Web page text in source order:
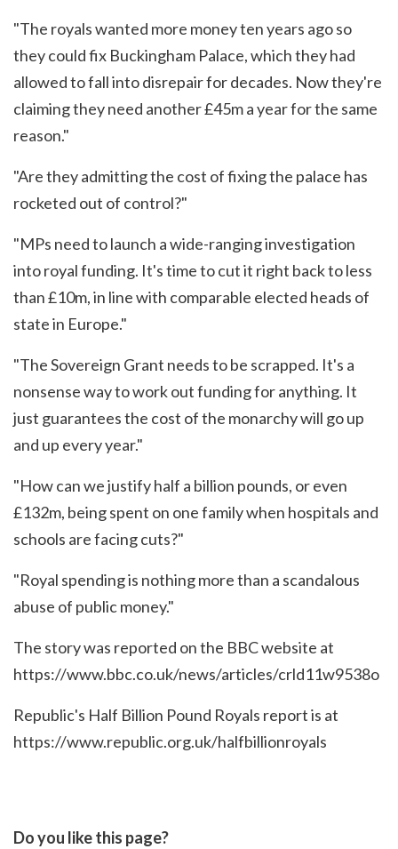
"The royals wanted more money ten years ago so
they could fix Buckingham Palace, which they had
allowed to fall into disrepair for decades. Now they're
claiming they need another £45m a year for the same
reason."
"Are they admitting the cost of fixing the palace has
rocketed out of control?"
"MPs need to launch a wide-ranging investigation
into royal funding. It's time to cut it right back to less
than £10m, in line with comparable elected heads of
state in Europe."
"The Sovereign Grant needs to be scrapped. It's a
nonsense way to work out funding for anything. It
just guarantees the cost of the monarchy will go up
and up every year."
"How can we justify half a billion pounds, or even
£132m, being spent on one family when hospitals and
schools are facing cuts?"
"Royal spending is nothing more than a scandalous
abuse of public money."
The story was reported on the BBC website at
https://www.bbc.co.uk/news/articles/crld11w9538o
Republic's Half Billion Pound Royals report is at
https://www.republic.org.uk/halfbillionroyals
Do you like this page?